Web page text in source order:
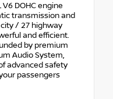
DOHC engine
transmission and
city / 27 highway
and efficient.
by premium
Audio System,
advanced safety
passengers